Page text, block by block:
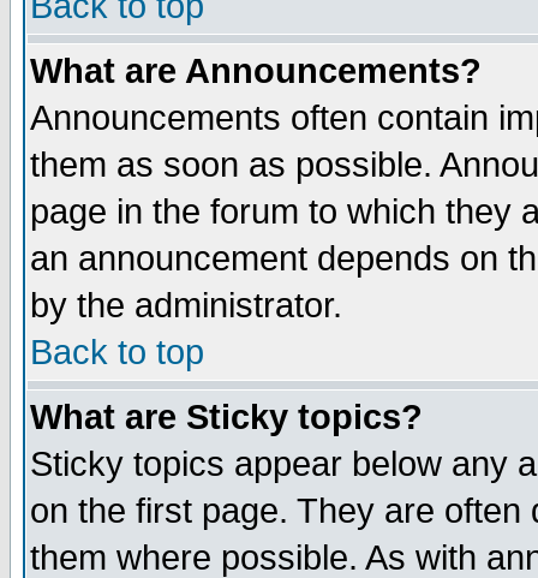
What are Announcements?
Announcements often contain
them as soon as possible.
page in the forum to which they
an announcement depends on
by the administrator.
Back to top
What are Sticky topics?
Sticky topics appear below any
on the first page. They are
them where possible. As with